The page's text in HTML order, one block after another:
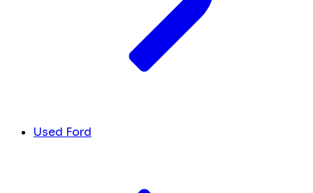
Used Ford